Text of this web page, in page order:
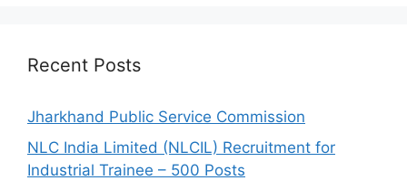
Recent Posts
Jharkhand Public Service Commission
NLC India Limited (NLCIL) Recruitment for
Industrial Trainee – 500 Posts